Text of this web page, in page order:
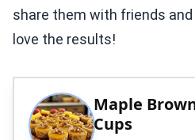
share them with friends and
love the results!
Maple
Cups